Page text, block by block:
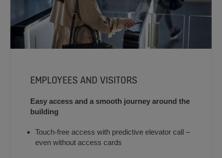
EMPLOYEES AND VISITORS
Easy access and a smooth journey around the
building
Touch-free access with predictive elevator call –
even without access cards